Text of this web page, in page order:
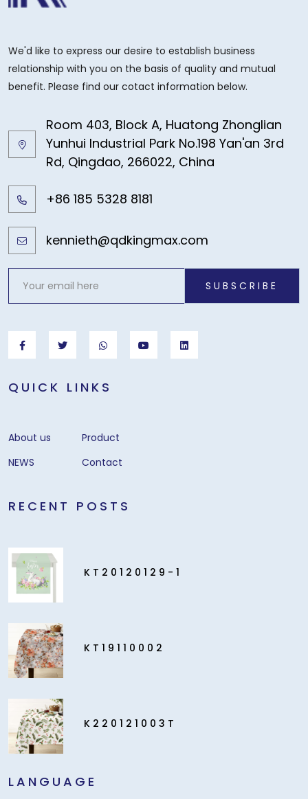
We'd like to express our desire to establish business
relationship with you on the basis of quality and mutual
benefit. Please find our cotact information below.
Room 403, Block A, Huatong Zhonglian
Yunhui Industrial Park No.198 Yan'an 3rd
Rd, Qingdao, 266022, China
+86 185 5328 8181
kennieth@qdkingmax.com
SUBSCRIBE
QUICK LINKS
About us
Product
NEWS
Contact
RECENT POSTS
KT20120129-1
KT19110002
K220121003T
LANGUAGE